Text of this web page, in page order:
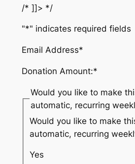
/* ]]> */
"*" indicates required fields
Email Address*
Donation Amount:*
Would you like to make
automatic, recurring
Would you like to make
automatic, recurring
Yes